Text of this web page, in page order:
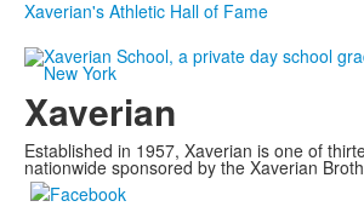
Xaverian's Athletic Hall of Fame
Xaverian
Established in 1957, Xaverian is one of
nationwide sponsored by the Xaverian